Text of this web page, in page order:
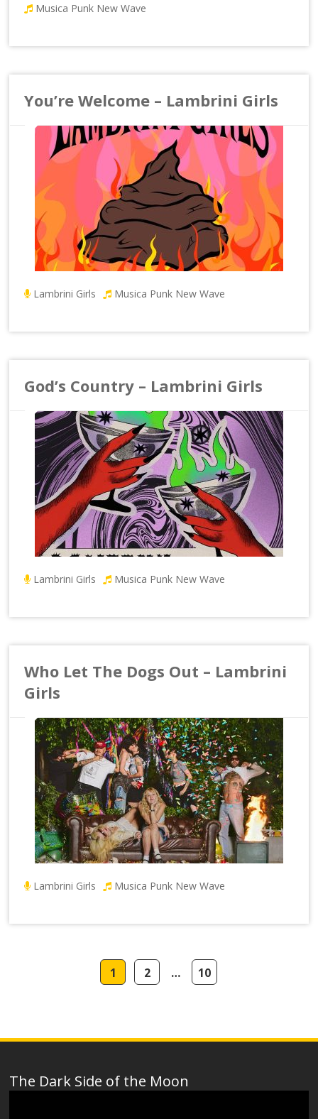
Musica Punk New Wave
You’re Welcome – Lambrini Girls
Lambrini Girls Musica Punk New Wave
God’s Country – Lambrini Girls
Lambrini Girls Musica Punk New Wave
Who Let The Dogs Out – Lambrini
Girls
Lambrini Girls Musica Punk New Wave
1 2 … 10
The Dark Side of the Moon